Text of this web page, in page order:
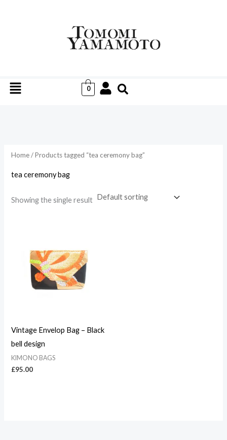
Menu 0
Home/ Products tagged “tea ceremony bag”
tea ceremony bag
Showing the single result
Vintage Envelop Bag – Black
bell design
KIMONO BAGS
£95.00